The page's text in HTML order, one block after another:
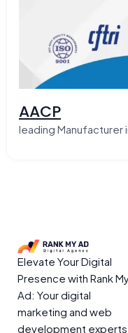
AACP
leading Manufacturer
Elevate Your Digital
Presence with Rank
Ad: Your digital
marketing and web
development experts.